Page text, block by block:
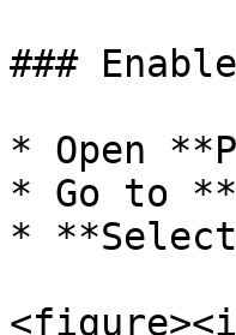
###
* Open
* Go to
*